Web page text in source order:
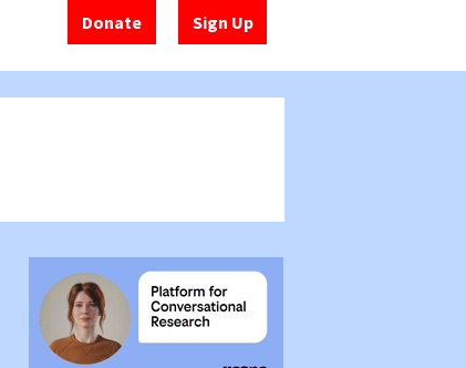
Donate Sign Up